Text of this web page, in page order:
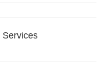
Services